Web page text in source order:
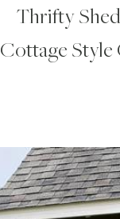
Thrifty
Cottage